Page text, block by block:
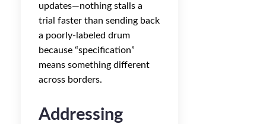
updates—nothing stalls a
trial faster than sending back
a poorly-labeled drum
because “specification”
means something different
across borders.
Addressing